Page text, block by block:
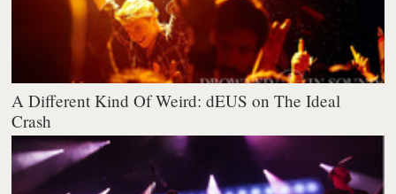
A Different Kind Of Weird: dEUS on The Ideal
Crash